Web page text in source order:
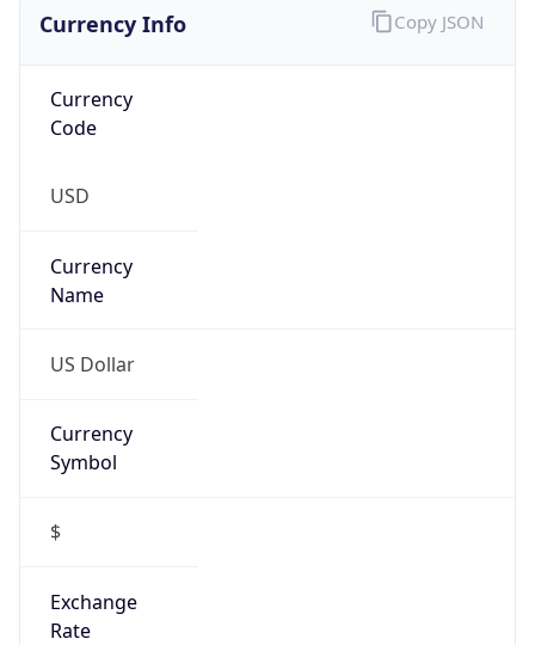
Currency Info
Currency
Code
USD
Currency
Name
US Dollar
Currency
Symbol
$
Exchange
Rate
Copy JSON